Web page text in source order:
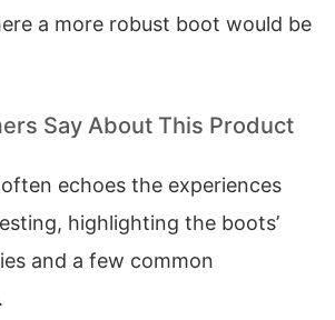
a more robust boot would be
Say About This Product
echoes the experiences
highlighting the boots’
and a few common